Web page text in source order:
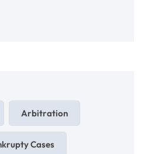
Arbitration
Cases